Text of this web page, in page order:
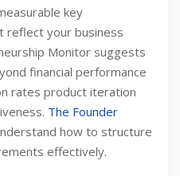
key
reflect your business
Monitor suggests
financial performance
rates product iteration
The Founder
how to structure
effectively.